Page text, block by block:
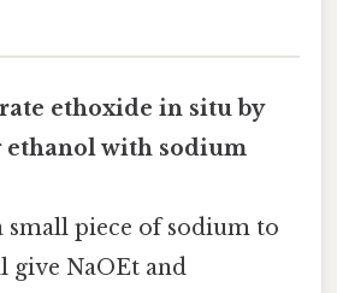
ethoxide in situ by
ethanol with sodium
small piece of sodium to
give NaOEt and